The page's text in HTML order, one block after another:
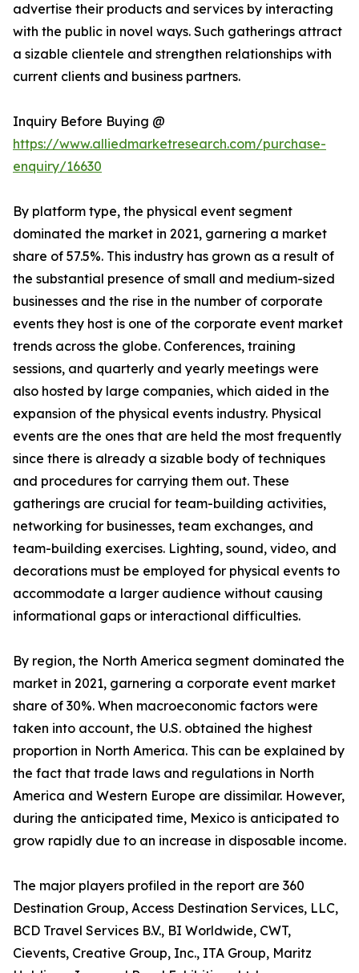
advertise their products and services by interacting
with the public in novel ways. Such gatherings attract
a sizable clientele and strengthen relationships with
current clients and business partners.
Inquiry Before Buying @
https://www.alliedmarketresearch.com/purchase-
enquiry/16630
By platform type, the physical event segment
dominated the market in 2021, garnering a market
share of 57.5%. This industry has grown as a result of
the substantial presence of small and medium-sized
businesses and the rise in the number of corporate
events they host is one of the corporate event market
trends across the globe. Conferences, training
sessions, and quarterly and yearly meetings were
also hosted by large companies, which aided in the
expansion of the physical events industry. Physical
events are the ones that are held the most frequently
since there is already a sizable body of techniques
and procedures for carrying them out. These
gatherings are crucial for team-building activities,
networking for businesses, team exchanges, and
team-building exercises. Lighting, sound, video, and
decorations must be employed for physical events to
accommodate a larger audience without causing
informational gaps or interactional difficulties.
By region, the North America segment dominated the
market in 2021, garnering a corporate event market
share of 30%. When macroeconomic factors were
taken into account, the U.S. obtained the highest
proportion in North America. This can be explained by
the fact that trade laws and regulations in North
America and Western Europe are dissimilar. However,
during the anticipated time, Mexico is anticipated to
grow rapidly due to an increase in disposable income.
The major players profiled in the report are 360
Destination Group, Access Destination Services, LLC,
BCD Travel Services B.V., BI Worldwide, CWT,
Cievents, Creative Group, Inc., ITA Group, Maritz